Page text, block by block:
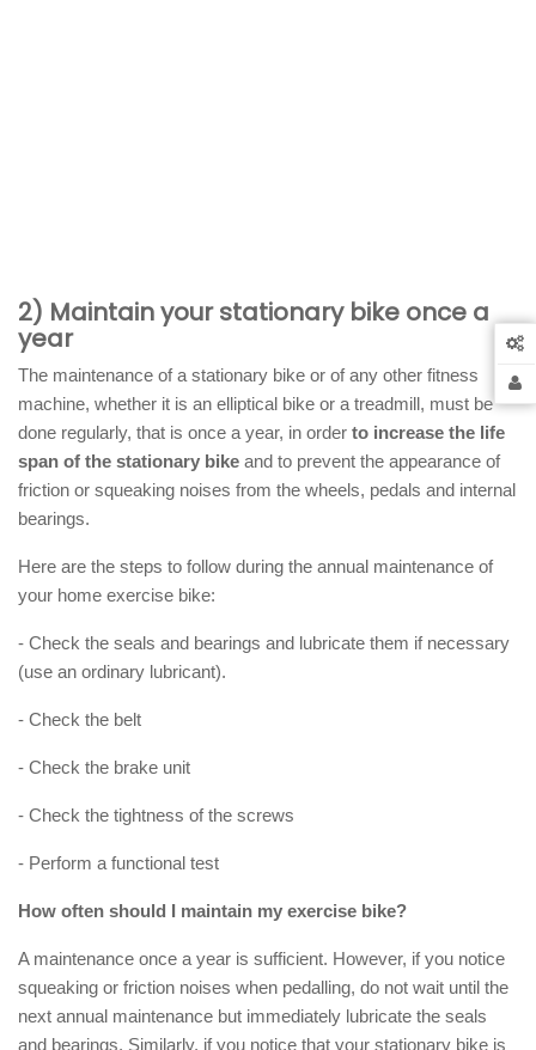
2) Maintain your stationary bike once a
year
The maintenance of a stationary bike or of any other fitness
machine, whether it is an elliptical bike or a treadmill, must be
done regularly, that is once a year, in order to increase the life
span of the stationary bike and to prevent the appearance of
friction or squeaking noises from the wheels, pedals and internal
bearings.
Here are the steps to follow during the annual maintenance of
your home exercise bike:
- Check the seals and bearings and lubricate them if necessary
(use an ordinary lubricant).
- Check the belt
- Check the brake unit
- Check the tightness of the screws
- Perform a functional test
How often should I maintain my exercise bike?
A maintenance once a year is sufficient. However, if you notice
squeaking or friction noises when pedalling, do not wait until the
next annual maintenance but immediately lubricate the seals
and bearings. Similarly, if you notice that your stationary bike is